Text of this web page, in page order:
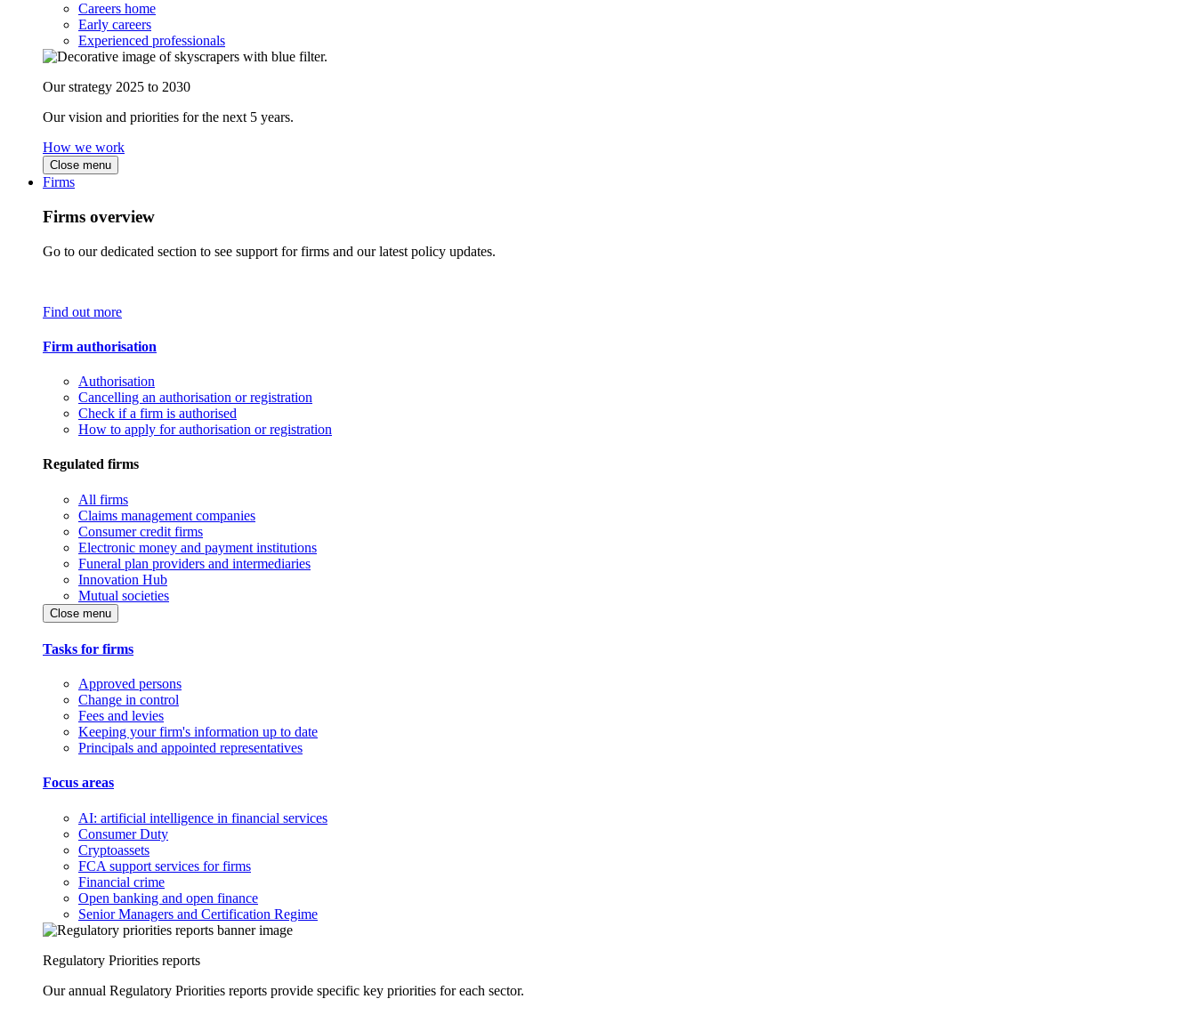
Careers home
Early careers
Experienced professionals
Our strategy 2025 to 2030
Our vision and priorities for the next 5 years.
How we work
Close menu
Firms
Firms overview
Go to our dedicated section to see support for firms and our latest policy updates.
Find out more
Firm authorisation
Authorisation
Cancelling an authorisation or registration
Check if a firm is authorised
How to apply for authorisation or registration
Regulated firms
All firms
Claims management companies
Consumer credit firms
Electronic money and payment institutions
Funeral plan providers and intermediaries
Innovation Hub
Mutual societies
Close menu
Tasks for firms
Approved persons
Change in control
Fees and levies
Keeping your firm's information up to date
Principals and appointed representatives
Focus areas
AI: artificial intelligence in financial services
Consumer Duty
Cryptoassets
FCA support services for firms
Financial crime
Open banking and open finance
Senior Managers and Certification Regime
Regulatory Priorities reports
Our annual Regulatory Priorities reports provide specific key priorities for each sector.